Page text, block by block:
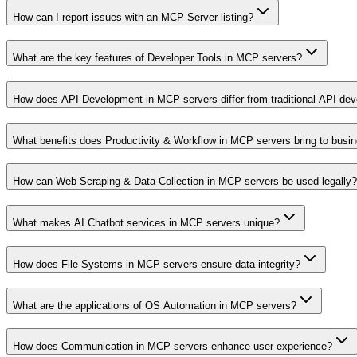
How can I report issues with an MCP Server listing?
What are the key features of Developer Tools in MCP servers?
How does API Development in MCP servers differ from traditional API
What benefits does Productivity & Workflow in MCP servers bring to
How can Web Scraping & Data Collection in MCP servers be used legally?
What makes AI Chatbot services in MCP servers unique?
How does File Systems in MCP servers ensure data integrity?
What are the applications of OS Automation in MCP servers?
How does Communication in MCP servers enhance user experience?